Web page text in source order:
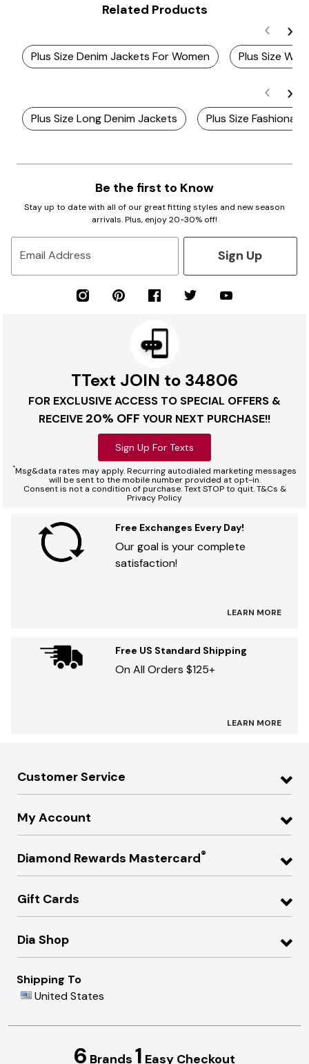
Related Products
Plus Size Denim Jackets For Women Plus Size
Plus Size Long Denim Jackets Plus Size
Be the first to Know
Stay up to date with all of our great fitting styles and new season
arrivals. Plus, enjoy 20-30% off!
Email Address Sign Up
TText JOIN to 34806
FOR EXCLUSIVE ACCESS TO SPECIAL OFFERS &
RECEIVE 20% OFF YOUR NEXT PURCHASE!!
Sign Up For Texts
*Msg&data rates may apply. Recurring autodialed marketing messages
will be sent to the mobile number provided at opt-in.
Consent is not a condition of purchase. Text STOP to quit. T&Cs &
Privacy Policy
Free Exchanges Every Day!
Our goal is your complete
satisfaction!
LEARN MORE
Free US Standard Shipping
On All Orders $125+
LEARN MORE
Customer Service
My Account
Diamond Rewards Mastercard®
Gift Cards
Dia Shop
Shipping To
United States
6 Brands 1 Easy Checkout